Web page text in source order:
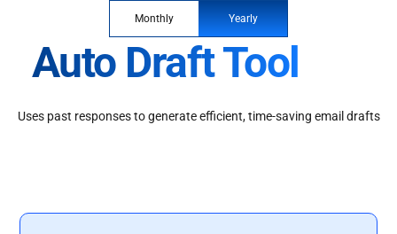
Monthly Yearly
Auto Draft Tool
Uses past responses to generate efficient, time-saving email drafts